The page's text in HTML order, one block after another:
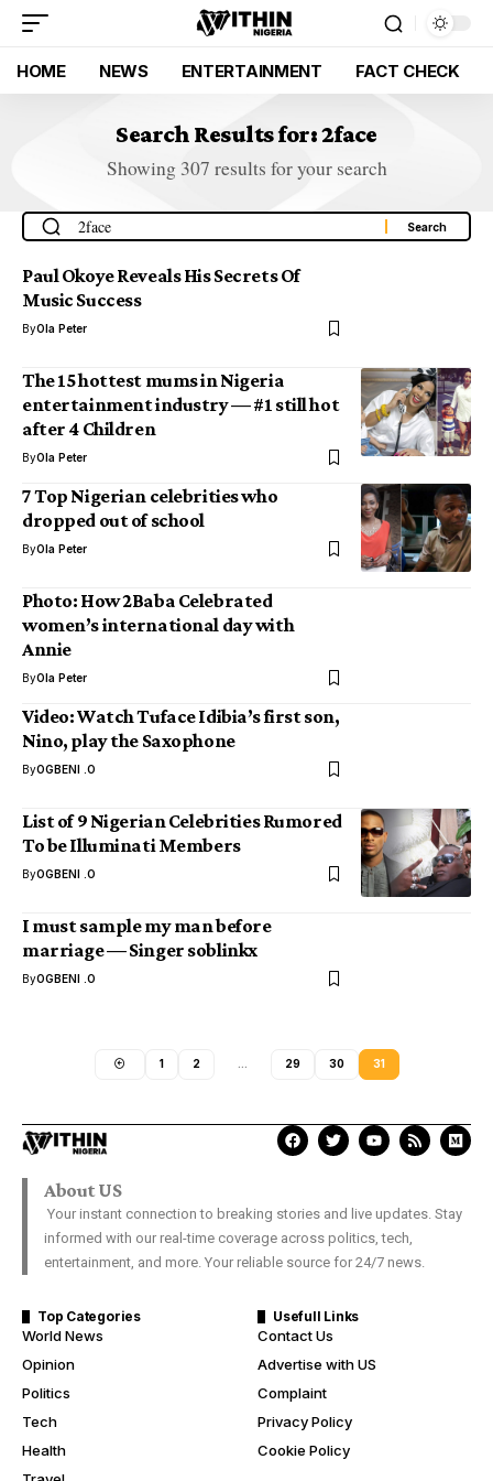
HOME NEWS ENTERTAINMENT FACT CHECK
Search Results for: 2face
Showing 307 results for your search
Paul Okoye Reveals His Secrets Of
Music Success
ByOla Peter
The 15 hottest mums in Nigeria
entertainment industry — #1 still hot
after 4 Children
ByOla Peter
7 Top Nigerian celebrities who
dropped out of school
ByOla Peter
Photo: How 2Baba Celebrated
women’s international day with
Annie
ByOla Peter
Video: Watch Tuface Idibia’s first son,
Nino, play the Saxophone
ByOGBENI .O
List of 9 Nigerian Celebrities Rumored
To be Illuminati Members
ByOGBENI .O
I must sample my man before
marriage — Singer soblinkx
ByOGBENI .O
1 2 29 30 31
About US
Your instant connection to breaking stories and live updates. Stay
informed with our real-time coverage across politics, tech,
entertainment, and more. Your reliable source for 24/7 news.
Top Categories
World News
Opinion
Politics
Tech
Health
Usefull Links
Contact Us
Advertise with US
Complaint
Privacy Policy
Cookie Policy